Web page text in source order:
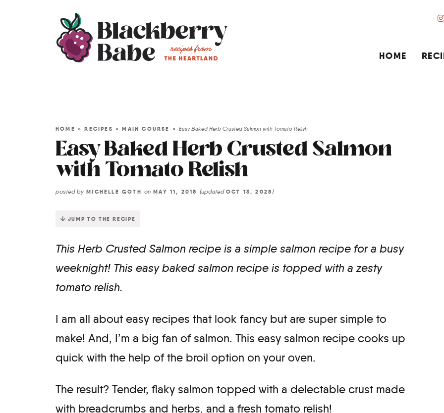
HOME
HOME »RECIPES »MAIN COURSE »Easy Baked Herb Crusted Salmon with Tomato Relish
Easy Baked Herb Crusted Salmon
with Tomato Relish
posted by MICHELLE GOTH on MAY 11, 2015 (updated OCT 13, 2025)
JUMP TO THE RECIPE
This Herb Crusted Salmon recipe is a simple salmon recipe for a busy
weeknight! This easy baked salmon recipe is topped with a zesty
tomato relish.
I am all about easy recipes that look fancy but are super simple to
make! And, I’m a big fan of salmon. This easy salmon recipe cooks up
quick with the help of the broil option on your oven.
The result? Tender, flaky salmon topped with a delectable crust made
with breadcrumbs and herbs, and a fresh tomato relish!